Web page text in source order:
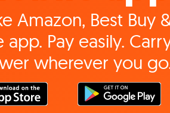
Amazon, Best Buy
Pay easily.
wherever you